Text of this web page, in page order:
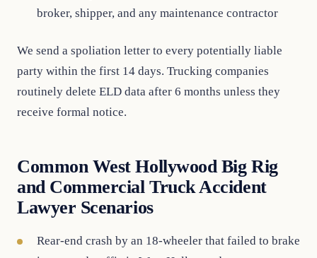
broker, shipper, and any maintenance contractor
We send a spoliation letter to every potentially liable
party within the first 14 days. Trucking companies
routinely delete ELD data after 6 months unless they
receive formal notice.
Common West Hollywood Big Rig
and Commercial Truck Accident
Lawyer Scenarios
Rear-end crash by an 18-wheeler that failed to brake